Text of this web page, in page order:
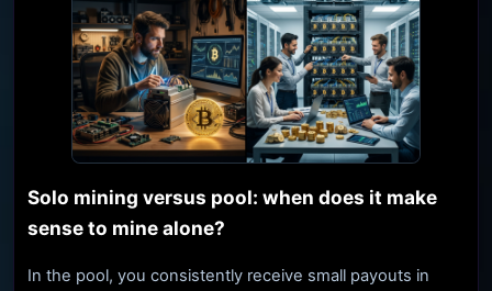
Solo mining versus pool: when does it make
sense to mine alone?
In the pool, you consistently receive small payouts in